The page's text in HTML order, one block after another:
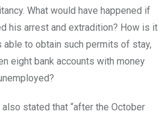
What would have happened if
his arrest and extradition? How is it
to obtain such permits of stay,
eight bank accounts with money
stated that “after the October